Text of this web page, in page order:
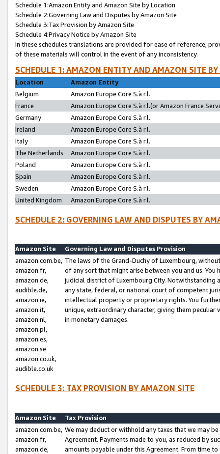
Schedule 1:Amazon Entity and Amazon Site by Location
Schedule 2:Governing Law and Disputes by Amazon Site
Schedule 3:Tax Provision by Amazon Site
Schedule 4:Privacy Notice by Amazon Site
In these schedules translations are provided for ease of reference;
of these materials will control in the event of any inconsistency.
SCHEDULE 1: AMAZON ENTITY AND AMAZON SITE
Location
Amazon Entity
Belgium
Amazon Europe Core S.à r.l.
France
Amazon Europe Core S.à r.l.(or Amazon France
Germany
Amazon Europe Core S.à r.l.
Ireland
Amazon Europe Core S.à r.l.
Italy
Amazon Europe Core S.à r.l.
The Netherlands
Amazon Europe Core S.à r.l.
Poland
Amazon Europe Core S.à r.l.
Spain
Amazon Europe Core S.à r.l.
Sweden
Amazon Europe Core S.à r.l.
United Kingdom
Amazon Europe Core S.à r.l.
SCHEDULE 2: GOVERNING LAW AND DISPUTES BY
Amazon Site
Governing Law and Disputes Provision
amazon.com.be,
amazon.fr,
amazon.de,
audible.de,
amazon.ie,
amazon.it,
amazon.nl,
amazon.pl,
amazon.es,
amazon.se
amazon.co.uk,
audible.co.uk
The laws of the Grand-Duchy of Luxembourg,
of any sort that might arise between you and us.
judicial district of Luxembourg City. Notwithstanding
any state, federal, or national court of competent
intellectual property or proprietary rights. You
unique, extraordinary character, giving them
in monetary damages.
SCHEDULE 3: TAX PROVISION BY AMAZON SITE
Amazon Site
Tax Provision
amazon.com.be,
amazon.fr,
amazon.de,
We may deduct or withhold any taxes that we may
Agreement. Payments made to you, as reduced by
amounts payable under this Agreement. From time